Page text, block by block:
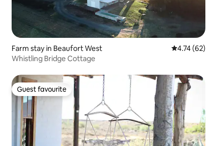
Farm stay in Beaufort West 4.74 out of 5
4.74 (62)
Whistling Bridge Cottage
Guest favourite
Guest favourite